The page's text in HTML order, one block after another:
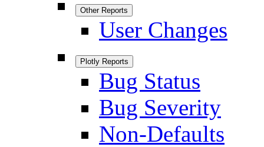
Other Reports
User Changes
Plotly Reports
Bug Status
Bug Severity
Non-Defaults